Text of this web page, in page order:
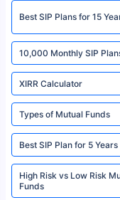
^Returns as on 10th
18% returns over the
indicative of future
fund and is not related
Best SIP Plans for 15
10,000 Monthly SIP
XIRR Calculator
Types of Mutual Funds
Best SIP Plan for 5 Years
High Risk vs Low Risk
Funds